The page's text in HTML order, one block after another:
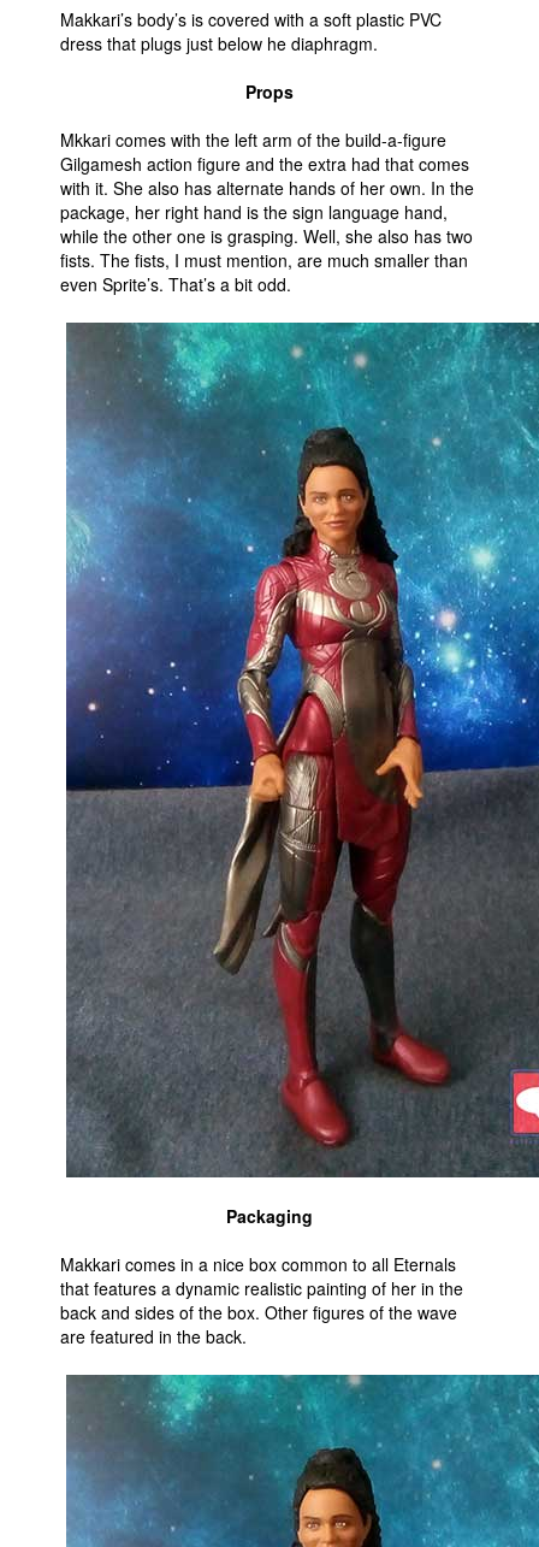
Makkari’s body’s is covered with a soft plastic PVC
dress that plugs just below he diaphragm.
Props
Mkkari comes with the left arm of the build-a-figure
Gilgamesh action figure and the extra had that comes
with it. She also has alternate hands of her own. In the
package, her right hand is the sign language hand,
while the other one is grasping. Well, she also has two
fists. The fists, I must mention, are much smaller than
even Sprite’s. That’s a bit odd.
Packaging
Makkari comes in a nice box common to all Eternals
that features a dynamic realistic painting of her in the
back and sides of the box. Other figures of the wave
are featured in the back.